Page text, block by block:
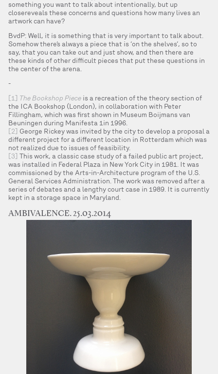
something you want to talk about intentionally, but up
closereveals these concerns and questions how many lives an
artwork can have?
BvdP: Well, it is something that is very important to talk about.
Somehow there’s always a piece that is ‘on the shelves’, so to
say, that you can take out and just show, and then there are
these kinds of other difficult pieces that put these questions in
the center of the arena.
-
[1] The Bookshop Piece is a recreation of the theory section of
the ICA Bookshop (London), in collaboration with Peter
Fillingham, which was first shown in Museum Boijmans van
Beuningen during Manifesta 1in 1996.
[2] George Rickey was invited by the city to develop a proposal a
different project for a different location in Rotterdam which was
not realized due to issues of feasibility.
[3] This work, a classic case study of a failed public art project,
was installed in Federal Plaza in New York City in 1981. It was
commissioned by the Arts-in-Architecture program of the U.S.
General Services Administration. The work was removed after a
series of debates and a lengthy court case in 1989. It is currently
kept in a storage space in Maryland.
AMBIVALENCE. 25.03.2014